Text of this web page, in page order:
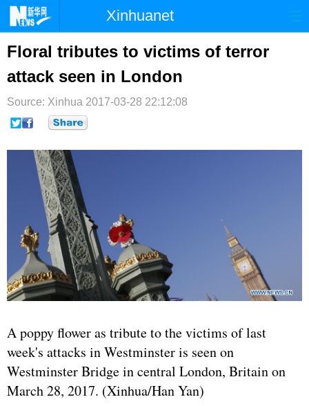
Xinhuanet
首页 时政
台湾 财经
纪检 体育 科技
文娱
博客
Floral tributes to victims of terror
attack seen in London
Source: Xinhua 2017-03-28 22:12:08
A poppy flower as tribute to the victims of last
week's attacks in Westminster is seen on
Westminster Bridge in central London, Britain on
March 28, 2017. (Xinhua/Han Yan)